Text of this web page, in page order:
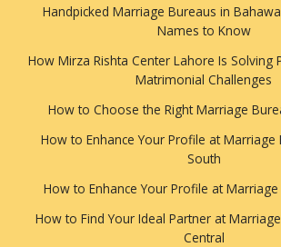
Handpicked Marriage Bureaus in
Names to Know
How Mirza Rishta Center Lahore Is Solving
Matrimonial Challenges
How to Choose the Right Marriage
How to Enhance Your Profile at Marriage
South
How to Enhance Your Profile at
How to Find Your Ideal Partner at
Central